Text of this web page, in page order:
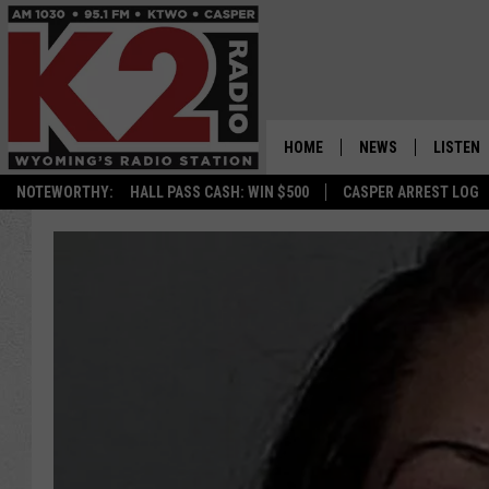
NOTEWORTHY: HALL PASS CASH: WIN $500 CASPER ARREST LOG
HOME NEWS LISTEN